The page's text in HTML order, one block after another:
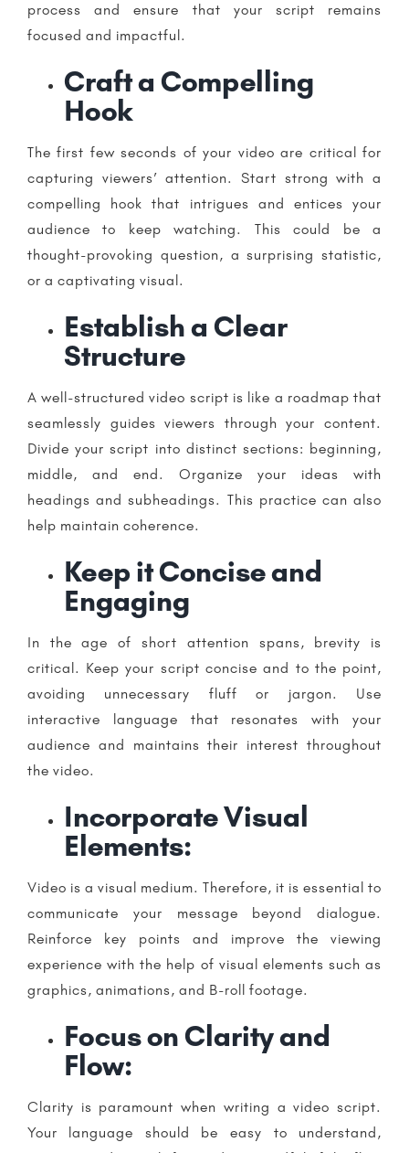
process and ensure that your script remains
focused and impactful.
Craft a Compelling
Hook
The first few seconds of your video are critical for
capturing viewers’ attention. Start strong with a
compelling hook that intrigues and entices your
audience to keep watching. This could be a
thought-provoking question, a surprising statistic,
or a captivating visual.
Establish a Clear
Structure
A well-structured video script is like a roadmap that
seamlessly guides viewers through your content.
Divide your script into distinct sections: beginning,
middle, and end. Organize your ideas with
headings and subheadings. This practice can also
help maintain coherence.
Keep it Concise and
Engaging
In the age of short attention spans, brevity is
critical. Keep your script concise and to the point,
avoiding unnecessary fluff or jargon. Use
interactive language that resonates with your
audience and maintains their interest throughout
the video.
Incorporate Visual
Elements:
Video is a visual medium. Therefore, it is essential to
communicate your message beyond dialogue.
Reinforce key points and improve the viewing
experience with the help of visual elements such as
graphics, animations, and B-roll footage.
Focus on Clarity and
Flow:
Clarity is paramount when writing a video script.
Your language should be easy to understand,